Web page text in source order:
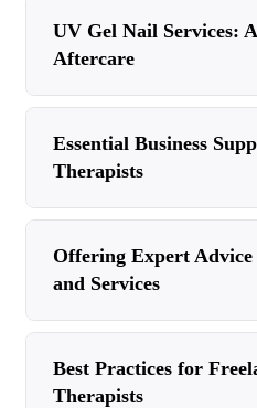
UV Gel Nail Services:
Aftercare
Essential Business
Therapists
Offering Expert Advice
and Services
Best Practices for
Therapists